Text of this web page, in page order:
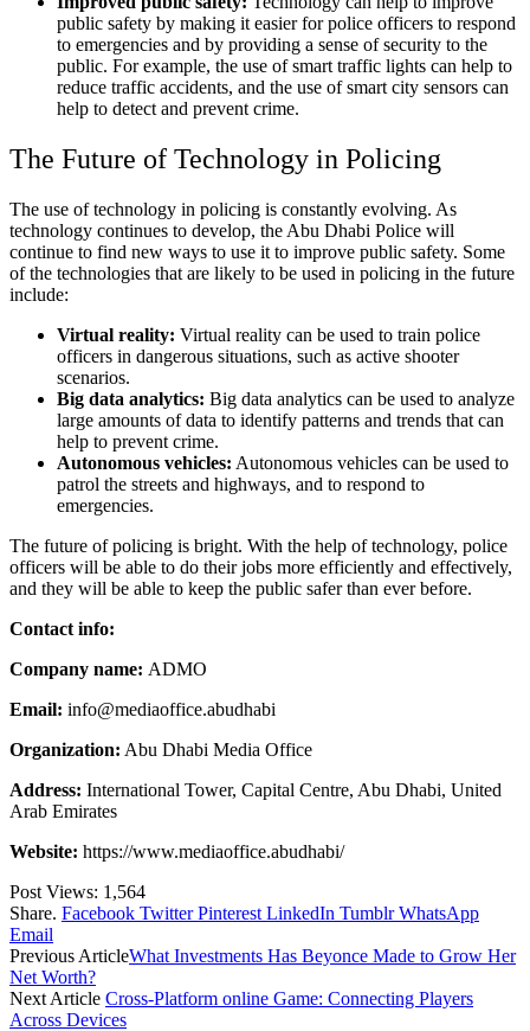
public safety by making it easier for police officers to respond
to emergencies and by providing a sense of security to the
public. For example, the use of smart traffic lights can help to
reduce traffic accidents, and the use of smart city sensors can
help to detect and prevent crime.
The Future of Technology in Policing
The use of technology in policing is constantly evolving. As
technology continues to develop, the Abu Dhabi Police will
continue to find new ways to use it to improve public safety. Some
of the technologies that are likely to be used in policing in the future
include:
Virtual reality: Virtual reality can be used to train police
officers in dangerous situations, such as active shooter
scenarios.
Big data analytics: Big data analytics can be used to analyze
large amounts of data to identify patterns and trends that can
help to prevent crime.
Autonomous vehicles: Autonomous vehicles can be used to
patrol the streets and highways, and to respond to
emergencies.
The future of policing is bright. With the help of technology, police
officers will be able to do their jobs more efficiently and effectively,
and they will be able to keep the public safer than ever before.
Contact info:
Company name: ADMO
Email: info@mediaoffice.abudhabi
Organization: Abu Dhabi Media Office
Address: International Tower, Capital Centre, Abu Dhabi, United
Arab Emirates
Website: https://www.mediaoffice.abudhabi/
Post Views: 1,564
Share. Facebook Twitter Pinterest LinkedIn Tumblr WhatsApp
Email
Previous ArticleWhat Investments Has Beyonce Made to Grow Her
Net Worth?
Next Article Cross-Platform online Game: Connecting Players
Across Devices